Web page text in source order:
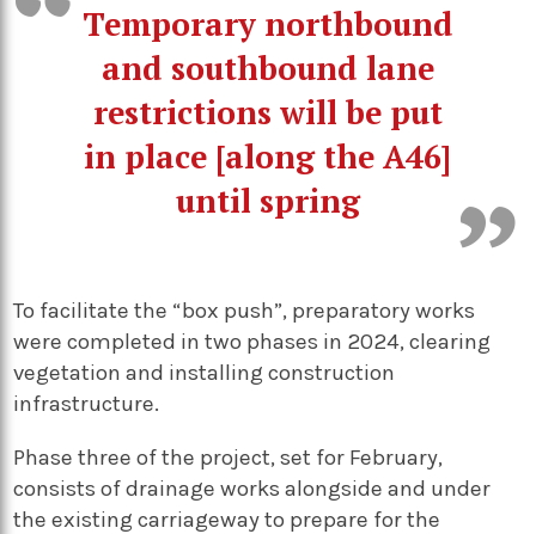
Temporary northbound
and southbound lane
restrictions will be put
in place [along the A46]
until spring
To facilitate the “box push”, preparatory works
were completed in two phases in 2024, clearing
vegetation and installing construction
infrastructure.
Phase three of the project, set for February,
consists of drainage works alongside and under
the existing carriageway to prepare for the